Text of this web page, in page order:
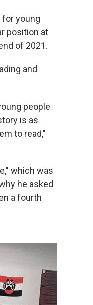
for young
position at
of 2021.
and
people
is as
to read,"
which was
he asked
a fourth